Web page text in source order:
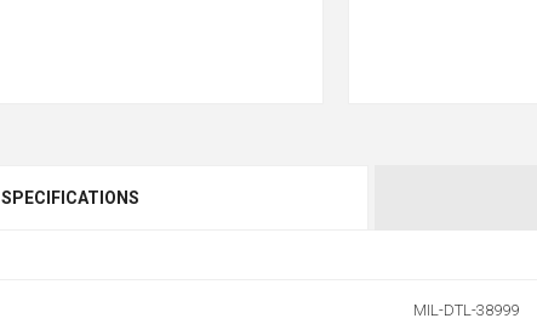
SPECIFICATIONS
MIL-DTL-38999